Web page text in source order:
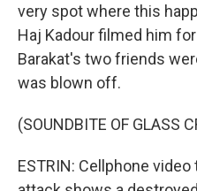
very spot where this
Haj Kadour filmed him
Barakat's two friends
was blown off.
(SOUNDBITE OF GLASS
ESTRIN: Cellphone